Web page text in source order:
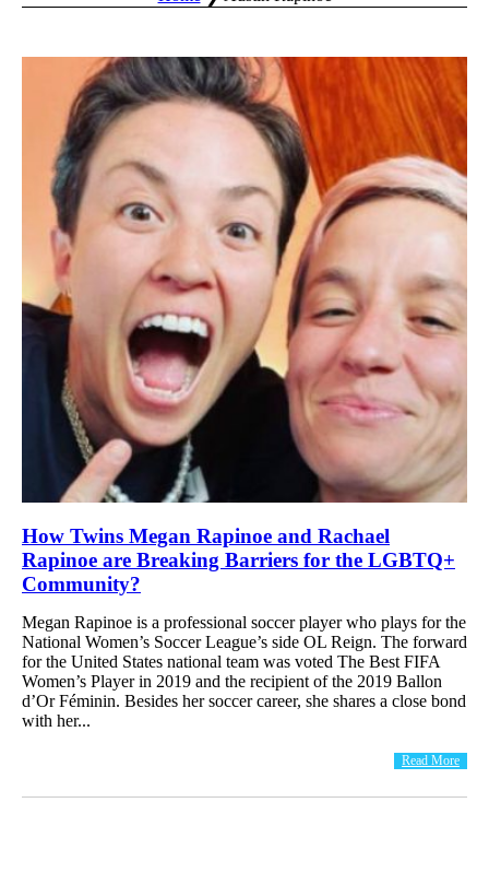
How Twins Megan Rapinoe and Rachael
Rapinoe are Breaking Barriers for the LGBTQ+
Community?
Megan Rapinoe is a professional soccer player who plays for the
National Women’s Soccer League’s side OL Reign. The forward
for the United States national team was voted The Best FIFA
Women’s Player in 2019 and the recipient of the 2019 Ballon
d’Or Féminin. Besides her soccer career, she shares a close bond
with her...
Read More